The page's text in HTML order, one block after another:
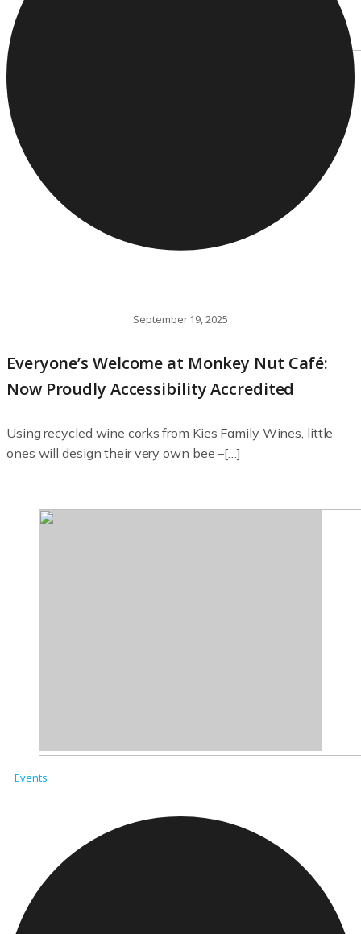
September 19, 2025
Everyone’s Welcome at Monkey Nut Café:
Now Proudly Accessibility Accredited
Using recycled wine corks from Kies Family Wines, little
ones will design their very own bee –[…]
Events